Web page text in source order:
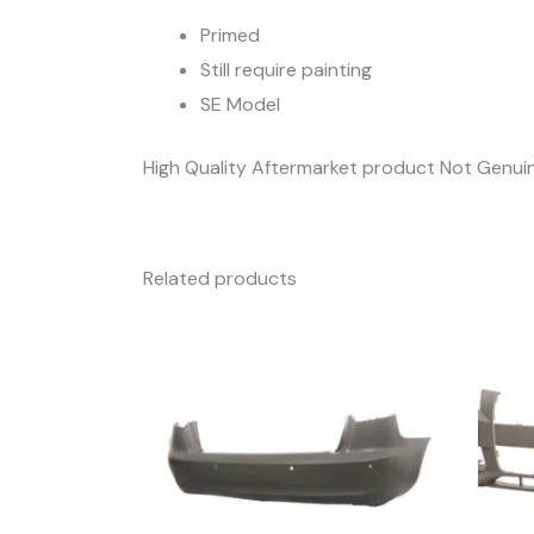
Primed
Still require painting
SE Model
High Quality Aftermarket product Not
Related products